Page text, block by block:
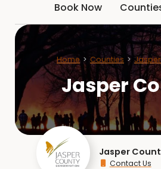
Book Now
Home Counties Jasper
Jasper
Jasper
Contact Us